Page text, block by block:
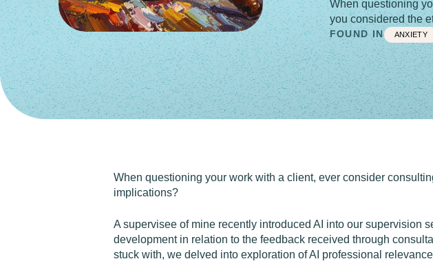
When questioning
you considered the
FOUND IN ANXIETY
When questioning your work with a client, ever consider
implications?
A supervisee of mine recently introduced AI into our supervision
development in relation to the feedback received through
stuck with, we delved into exploration of AI professional